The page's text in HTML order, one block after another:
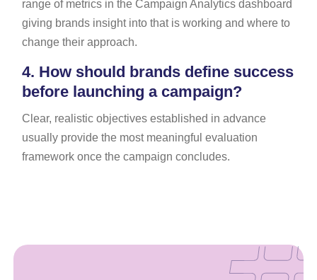
range of metrics in the Campaign Analytics dashboard
giving brands insight into that is working and where to
change their approach.
4. How should brands define success
before launching a campaign?
Clear, realistic objectives established in advance
usually provide the most meaningful evaluation
framework once the campaign concludes.